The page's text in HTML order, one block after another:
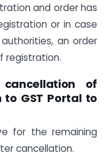
and order has
or in case
an order
registration.
of
GST Portal to
for the remaining
cancellation.